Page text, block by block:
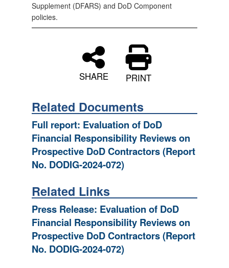
Supplement (DFARS) and DoD Component
policies.
SHARE PRINT
Related Documents
Full report: Evaluation of DoD
Financial Responsibility Reviews on
Prospective DoD Contractors (Report
No. DODIG-2024-072)
Related Links
Press Release: Evaluation of DoD
Financial Responsibility Reviews on
Prospective DoD Contractors (Report
No. DODIG-2024-072)